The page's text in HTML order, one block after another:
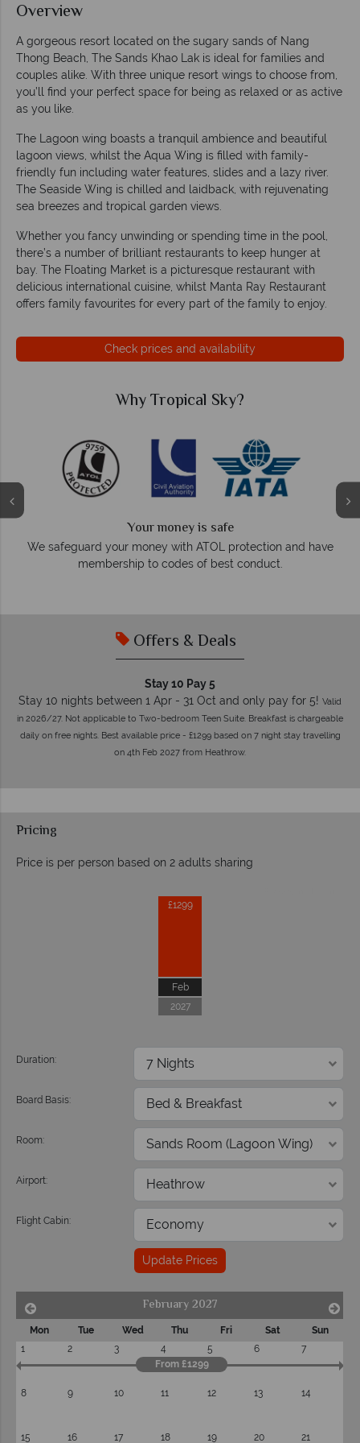
Overview
A gorgeous resort located on the sugary sands of Nang
Thong Beach, The Sands Khao Lak is ideal for families and
couples alike. With three unique resort wings to choose from,
you’ll find your perfect space for being as relaxed or as active
as you like.
The Lagoon wing boasts a tranquil ambience and beautiful
lagoon views, whilst the Aqua Wing is filled with family-
friendly fun including water features, slides and a lazy river.
The Seaside Wing is chilled and laidback, with rejuvenating
sea breezes and tropical garden views.
Whether you fancy unwinding or spending time in the pool,
there’s a number of brilliant restaurants to keep hunger at
bay. The Floating Market is a picturesque restaurant with
delicious international cuisine, whilst Manta Ray Restaurant
offers family favourites for every part of the family to enjoy.
Check prices and availability
Why Tropical Sky?
Your money is safe
We safeguard your money with ATOL protection and have
membership to codes of best conduct.
Offers & Deals
Stay 10 Pay 5
Stay 10 nights between 1 Apr - 31 Oct and only pay for 5! Valid
in 2026/27. Not applicable to Two-bedroom Teen Suite. Breakfast is chargeable
daily on free nights. Best available price - £1299 based on 7 night stay travelling
on 4th Feb 2027 from Heathrow.
Pricing
Price is per person based on 2 adults sharing
£1299
Feb
2027
Duration:
Board Basis:
Room:
Airport:
Flight Cabin:
Update Prices
February 2027
Mon Tue Wed Thu Fri Sat
Sun
1
2 3 4 5 6
7
From £1299
8 9 10 11 12 13 14
15 16 17 18 19 20 21